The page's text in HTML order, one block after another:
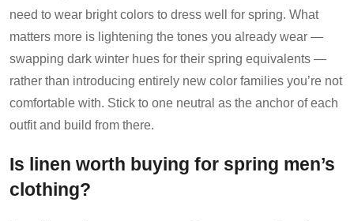
need to wear bright colors to dress well for spring. What
matters more is lightening the tones you already wear —
swapping dark winter hues for their spring equivalents —
rather than introducing entirely new color families you’re not
comfortable with. Stick to one neutral as the anchor of each
outfit and build from there.
Is linen worth buying for spring men’s
clothing?